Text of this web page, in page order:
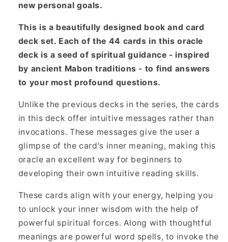
new personal goals.
This is a beautifully designed book and card
deck set. Each of the 44 cards in this oracle
deck is a seed of spiritual guidance - inspired
by ancient Mabon traditions - to find answers
to your most profound questions.
Unlike the previous decks in the series, the cards
in this deck offer intuitive messages rather than
invocations. These messages give the user a
glimpse of the card's inner meaning, making this
oracle an excellent way for beginners to
developing their own intuitive reading skills.
These cards align with your energy, helping you
to unlock your inner wisdom with the help of
powerful spiritual forces. Along with thoughtful
meanings are powerful word spells, to invoke the